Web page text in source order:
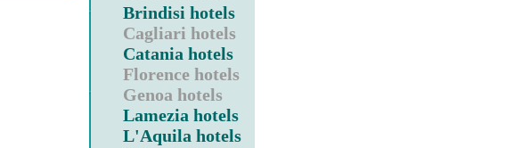
Brindisi hotels
Cagliari hotels
Catania hotels
Florence hotels
Genoa hotels
Lamezia hotels
L'Aquila hotels